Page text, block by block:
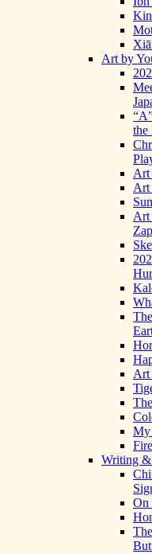
Art by
the
Art
Art
Art
Art
My
Writing
On